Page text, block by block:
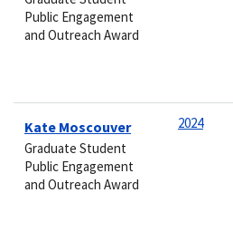
Public Engagement
and Outreach Award
Kate Moscouver
Graduate Student
Public Engagement
and Outreach Award
2024